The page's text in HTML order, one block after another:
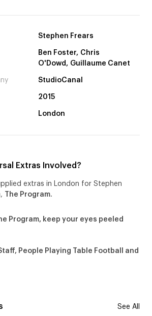
Stephen Frears
Ben Foster, Chris
O'Dowd, Guillaume Canet
StudioCanal
2015
London
Extras Involved?
extras in London for Stephen
The Program.
Program, keep your eyes peeled
People Playing Table Football and
See All